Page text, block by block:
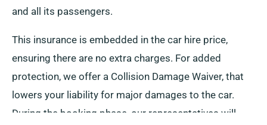
and all its passengers.
This insurance is embedded in the car hire price,
ensuring there are no extra charges. For added
protection, we offer a Collision Damage Waiver, that
lowers your liability for major damages to the car.
During the booking phase, our representatives will